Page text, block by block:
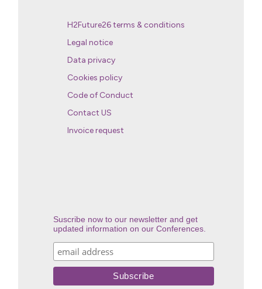
H2Future26 terms & conditions
Legal notice
Data privacy
Cookies policy
Code of Conduct
Contact US
Invoice request
Suscribe now to our newsletter and get
updated information on our Conferences.